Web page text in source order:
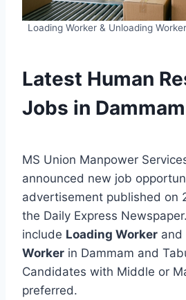
Loading Worker & Unloading
Latest Human
Jobs in
MS Union Manpower
announced new job
advertisement published on
the Daily Express
include Loading Worker and
Worker in Dammam and
Candidates with Middle or
preferred.